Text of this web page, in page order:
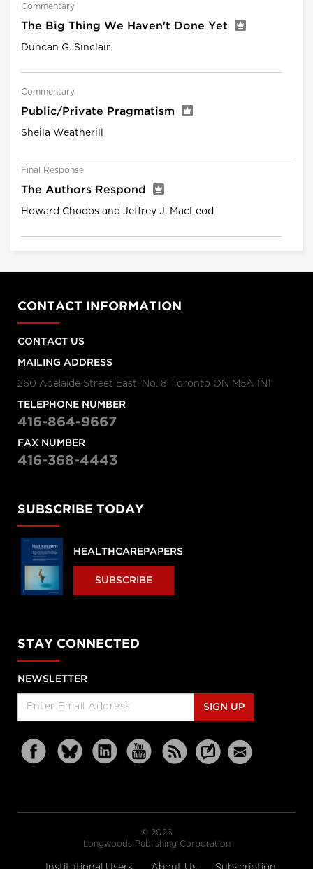
Commentary
The Big Thing We Haven't Done Yet
Duncan G. Sinclair
Commentary
Public/Private Pragmatism
Sheila Weatherill
Final Response
The Authors Respond
Howard Chodos and Jeffrey J. MacLeod
CONTACT INFORMATION
CONTACT US
MAILING ADDRESS
260 Adelaide Street East, No. 8, Toronto ON M5A 1N1
TELEPHONE NUMBER
416-864-9667
FAX NUMBER
416-368-4443
SUBSCRIBE TODAY
HEALTHCAREPAPERS
SUBSCRIBE
STAY CONNECTED
NEWSLETTER
SIGN UP
© 2026
Longwoods Publishing Corporation